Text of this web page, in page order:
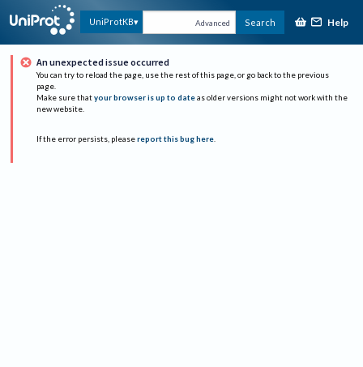
UniProtKB Advanced Search Help
An unexpected issue occurred
You can try to reload the page, use the rest of this page, or go back to the previous
page.
Make sure that your browser is up to date as older versions might not work with the
new website.
If the error persists, please report this bug here.